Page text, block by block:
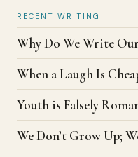
RECENT WRITING
Why Do We Write
When a Laugh Is
Youth is Falsely
We Don’t Grow Up;